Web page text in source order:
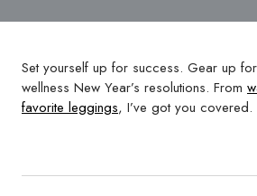
Set yourself up for success. Gear up
wellness New Year’s resolutions. From
favorite leggings, I’ve got you covered.